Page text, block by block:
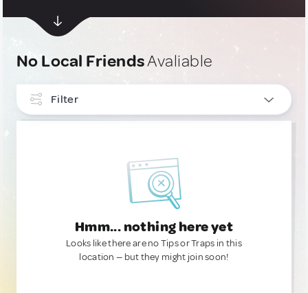
No Local FriendsAvaliable
Filter
Hmm... nothing here yet
Looks like there are no Tips or Traps in this
location — but they might join soon!